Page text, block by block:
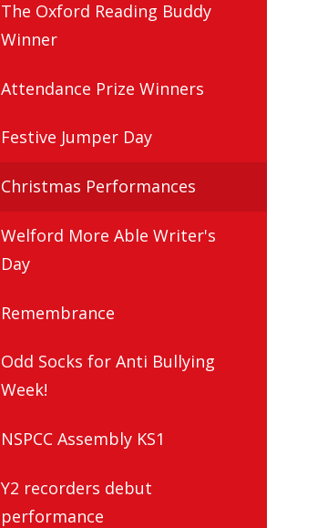
The Oxford Reading Buddy
Winner
Attendance Prize Winners
Festive Jumper Day
Christmas Performances
Welford More Able Writer's
Day
Remembrance
Odd Socks for Anti Bullying
Week!
NSPCC Assembly KS1
Y2 recorders debut
performance